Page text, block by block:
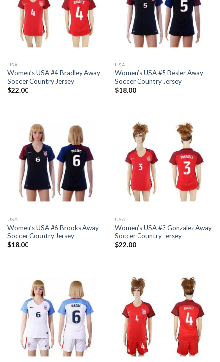
USA
Women’s USA #4 Bradley Away
Soccer Country Jersey
$22.00
USA
Women’s USA #5 Besler Away
Soccer Country Jersey
$18.00
USA
Women’s USA #6 Brooks Away
Soccer Country Jersey
$18.00
USA
Women’s USA #3 Gonzalez Away
Soccer Country Jersey
$22.00